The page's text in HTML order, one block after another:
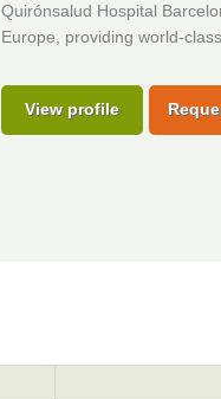
Quirónsalud Hospital
Europe, providing world-
View profile